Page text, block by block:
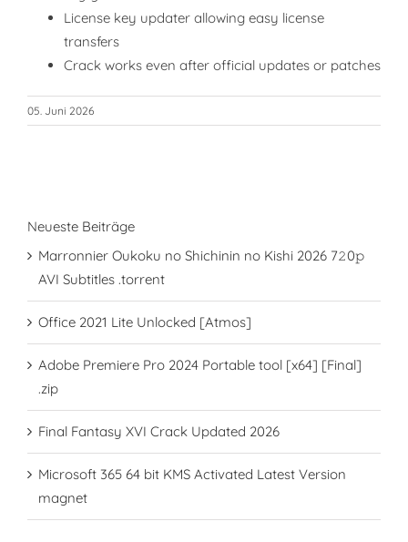
License key updater allowing easy license
transfers
Crack works even after official updates or patches
05. Juni 2026
Neueste Beiträge
Marronnier Oukoku no Shichinin no Kishi 2026 7𝟸0𝚙
AVI Subtitles .torrent
Office 2021 Lite Unlocked [Atmos]
Adobe Premiere Pro 2024 Portable tool [x64] [Final]
.zip
Final Fantasy XVI Crack Updated 2026
Microsoft 365 64 bit KMS Activated Latest Version
magnet